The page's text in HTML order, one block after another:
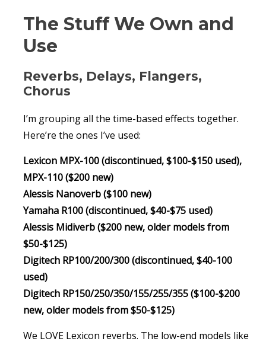
The Stuff We Own and
Use
Reverbs, Delays, Flangers,
Chorus
I’m grouping all the time-based effects together.
Here’re the ones I’ve used:
Lexicon MPX-100 (discontinued, $100-$150 used),
MPX-110 ($200 new)
Alessis Nanoverb ($100 new)
Yamaha R100 (discontinued, $40-$75 used)
Alessis Midiverb ($200 new, older models from
$50-$125)
Digitech RP100/200/300 (discontinued, $40-100
used)
Digitech RP150/250/350/155/255/355 ($100-$200
new, older models from $50-$125)
We LOVE Lexicon reverbs. The low-end models like